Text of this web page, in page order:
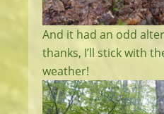
And it had an odd
thanks, I’ll stick with
weather!